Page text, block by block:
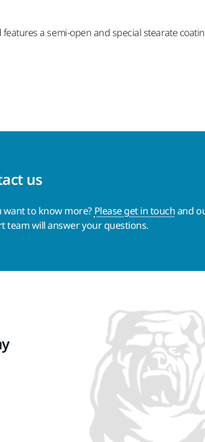
a semi-open and special stearate
us
want to know more? Please get in touchand
team will answer your questions.